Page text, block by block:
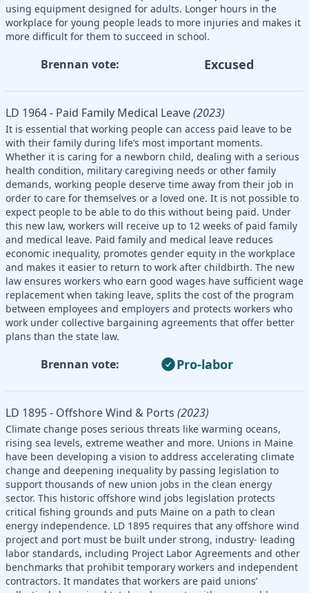
using equipment designed for adults. Longer hours in the
workplace for young people leads to more injuries and makes it
more difficult for them to succeed in school.
Brennan vote: Excused
LD 1964 - Paid Family Medical Leave(2023)
It is essential that working people can access paid leave to be
with their family during life’s most important moments.
Whether it is caring for a newborn child, dealing with a serious
health condition, military caregiving needs or other family
demands, working people deserve time away from their job in
order to care for themselves or a loved one. It is not possible to
expect people to be able to do this without being paid. Under
this new law, workers will receive up to 12 weeks of paid family
and medical leave. Paid family and medical leave reduces
economic inequality, promotes gender equity in the workplace
and makes it easier to return to work after childbirth. The new
law ensures workers who earn good wages have sufficient wage
replacement when taking leave, splits the cost of the program
between employees and employers and protects workers who
work under collective bargaining agreements that offer better
plans than the state law.
Brennan vote: Pro-labor
LD 1895 - Offshore Wind & Ports (2023)
Climate change poses serious threats like warming oceans,
rising sea levels, extreme weather and more. Unions in Maine
have been developing a vision to address accelerating climate
change and deepening inequality by passing legislation to
support thousands of new union jobs in the clean energy
sector. This historic offshore wind jobs legislation protects
critical fishing grounds and puts Maine on a path to clean
energy independence. LD 1895 requires that any offshore wind
project and port must be built under strong, industry- leading
labor standards, including Project Labor Agreements and other
benchmarks that prohibit temporary workers and independent
contractors. It mandates that workers are paid unions’